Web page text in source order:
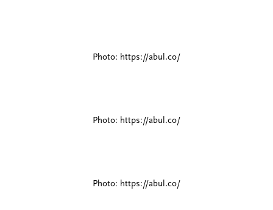
Photo: https://abul.co/
Photo: https://abul.co/
Photo: https://abul.co/